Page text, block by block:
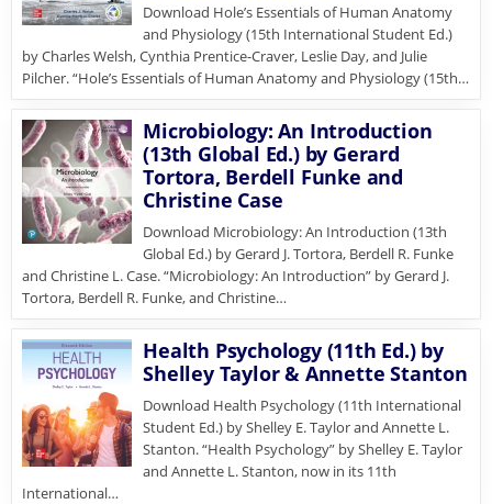
Download Hole’s Essentials of Human Anatomy
and Physiology (15th International Student Ed.)
by Charles Welsh, Cynthia Prentice-Craver, Leslie Day, and Julie
Pilcher. “Hole’s Essentials of Human Anatomy and Physiology (15th…
Microbiology: An Introduction
(13th Global Ed.) by Gerard
Tortora, Berdell Funke and
Christine Case
Download Microbiology: An Introduction (13th
Global Ed.) by Gerard J. Tortora, Berdell R. Funke
and Christine L. Case. “Microbiology: An Introduction” by Gerard J.
Tortora, Berdell R. Funke, and Christine…
Health Psychology (11th Ed.) by
Shelley Taylor & Annette Stanton
Download Health Psychology (11th International
Student Ed.) by Shelley E. Taylor and Annette L.
Stanton. “Health Psychology” by Shelley E. Taylor
and Annette L. Stanton, now in its 11th
International…